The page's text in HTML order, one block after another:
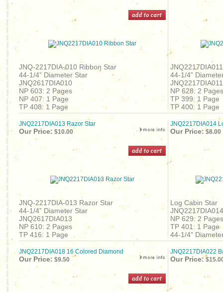
JNQ-2217DIA-010 Ribbon Star
44-1/4” Diameter Star
JNQ2617DIA010
NP 603: 2 Pages
NP 407: 1 Page
TP 408: 1 Page
44-1/4”
JNQ2217DIA011
NP 628: 2 Pages
TP 399: 1 Page
TP 400: 1 Page
JNQ2217DIA013 Razor Star JNQ2217DIA014
Our Price: $10.00 Our Price: $8.00
JNQ-2217DIA-013 Razor Star
44-1/4” Diameter Star
JNQ2617DIA013
NP 610: 2 Pages
TP 416: 1 Page
Log Cabin Star
JNQ2217DIA014
NP 629: 2 Pages
TP 401: 1 Page
44-1/4"
JNQ2217DIA018 16 Colored Diamond JNQ2217DIA022
Our Price: $9.50 Our Price: